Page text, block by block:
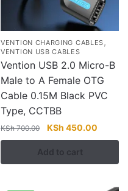
VENTION CHARGING CABLES,
VENTION USB CABLES
Vention USB 2.0 Micro-B
Male to A Female OTG
Cable 0.15M Black PVC
Type, CCTBB
KSh700.00
Original
price
was:
KSh 700.00.
KSh 450.00
price
KSh
Add to cart